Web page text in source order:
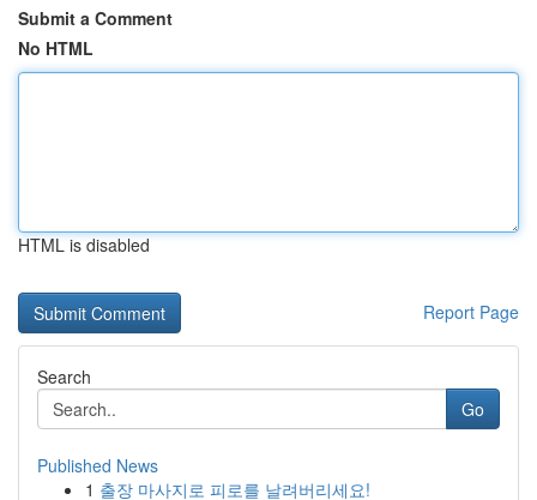
Submit a Comment
No HTML
HTML is disabled
Report Page
Search
Go
Published News
1 출장 마사지로 피로를 날려버리세요!